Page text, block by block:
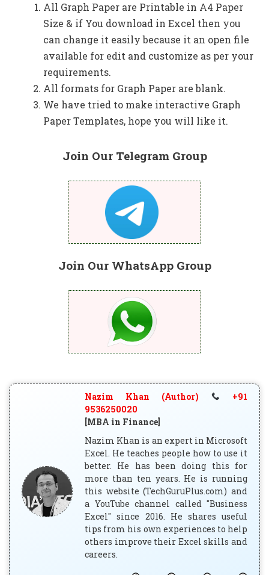
All Graph Paper are Printable in A4 Paper
Size & if You download in Excel then you
can change it easily because it an open file
available for edit and customize as per your
requirements.
All formats for Graph Paper are blank.
We have tried to make interactive Graph
Paper Templates, hope you will like it.
Join Our Telegram Group
Join Our WhatsApp Group
Nazim Khan (Author)
+91
9536250020
[MBA in Finance]
Nazim Khan is an expert in Microsoft
Excel. He teaches people how to use it
better. He has been doing this for
more than ten years. He is running
this website (TechGuruPlus.com) and
a YouTube channel called "Business
Excel" since 2016. He shares useful
tips from his own experiences to help
others improve their Excel skills and
careers.